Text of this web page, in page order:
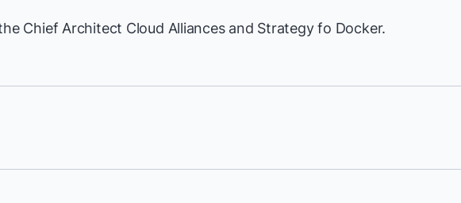
Chief Architect Cloud Alliances and Strategy fo Docker.